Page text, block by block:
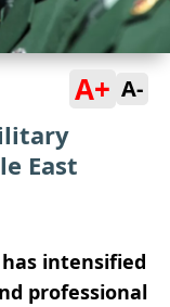
A+ A-
East
intensified
professional